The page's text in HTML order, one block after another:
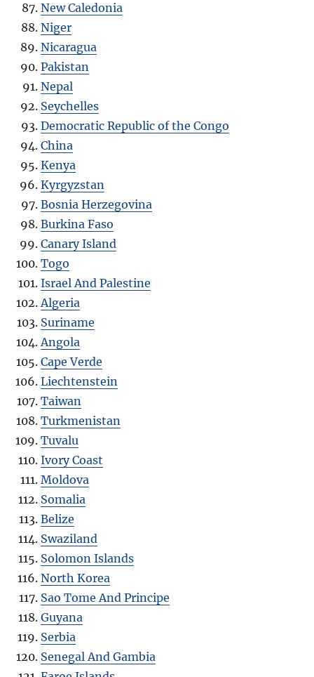
New Caledonia
Niger
Nicaragua
Pakistan
Nepal
Seychelles
Democratic Republic of the Congo
China
Kenya
Kyrgyzstan
Bosnia Herzegovina
Burkina Faso
Canary Island
Togo
Israel And Palestine
Algeria
Suriname
Angola
Cape Verde
Liechtenstein
Taiwan
Turkmenistan
Tuvalu
Ivory Coast
Moldova
Somalia
Belize
Swaziland
Solomon Islands
North Korea
Sao Tome And Principe
Guyana
Serbia
Senegal And Gambia